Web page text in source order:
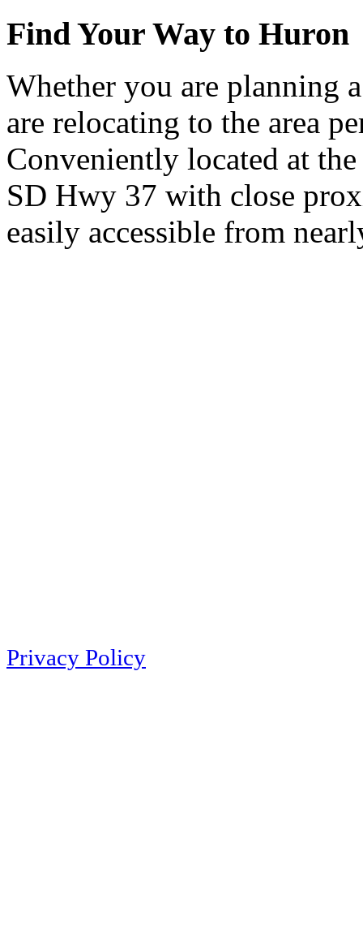
Find Your Way to Huron
Whether you are planning
are relocating to the area
Conveniently located at
SD Hwy 37 with close
easily accessible from
Privacy Policy